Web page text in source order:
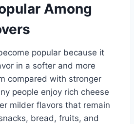
Among
popular because it
in a softer and more
compared with stronger
people enjoy rich cheese
milder flavors that remain
bread, fruits, and